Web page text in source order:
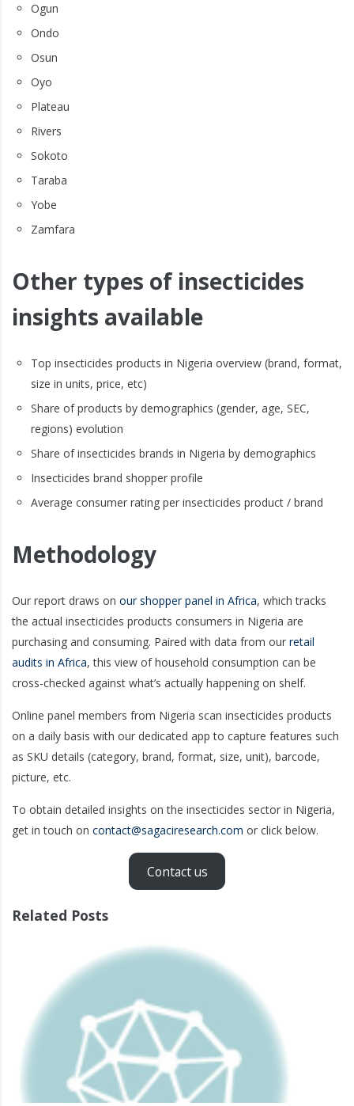
Ogun
Ondo
Osun
Oyo
Plateau
Rivers
Sokoto
Taraba
Yobe
Zamfara
Other types of insecticides
insights available
Top insecticides products in Nigeria overview (brand, format,
size in units, price, etc)
Share of products by demographics (gender, age, SEC,
regions) evolution
Share of insecticides brands in Nigeria by demographics
Insecticides brand shopper profile
Average consumer rating per insecticides product / brand
Methodology
Our report draws on our shopper panel in Africa, which tracks
the actual insecticides products consumers in Nigeria are
purchasing and consuming. Paired with data from our retail
audits in Africa, this view of household consumption can be
cross-checked against what’s actually happening on shelf.
Online panel members from Nigeria scan insecticides products
on a daily basis with our dedicated app to capture features such
as SKU details (category, brand, format, size, unit), barcode,
picture, etc.
To obtain detailed insights on the insecticides sector in Nigeria,
get in touch on contact@sagaciresearch.com or click below.
Contact us
Related Posts